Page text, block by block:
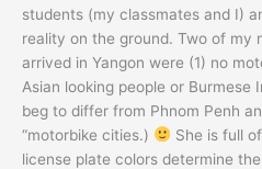
students (my classmates and I)
reality on the ground. Two of my
arrived in Yangon were (1) no
Asian looking people or Burmese
beg to differ from Phnom Penh
“motorbike cities.)
She is full
license plate colors determine